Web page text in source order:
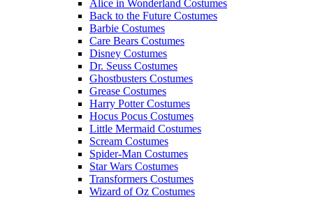
Alice in Wonderland Costumes
Back to the Future Costumes
Barbie Costumes
Care Bears Costumes
Disney Costumes
Dr. Seuss Costumes
Ghostbusters Costumes
Grease Costumes
Harry Potter Costumes
Hocus Pocus Costumes
Little Mermaid Costumes
Scream Costumes
Spider-Man Costumes
Star Wars Costumes
Transformers Costumes
Wizard of Oz Costumes